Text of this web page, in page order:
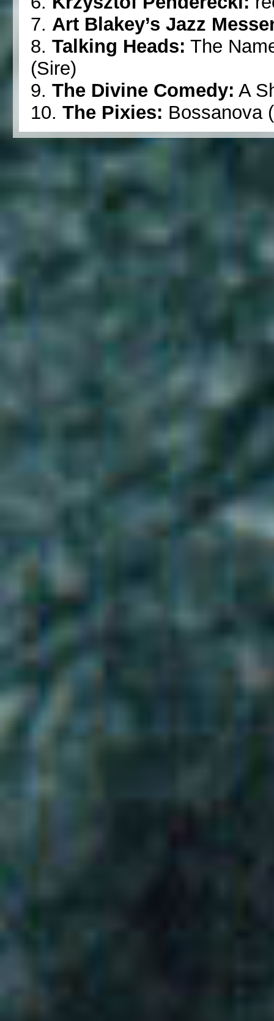
7. Art Blakey’s Jazz
8.Talking Heads: The
(Sire)
9.The Divine Comedy: A
10.The Pixies: Bossanova